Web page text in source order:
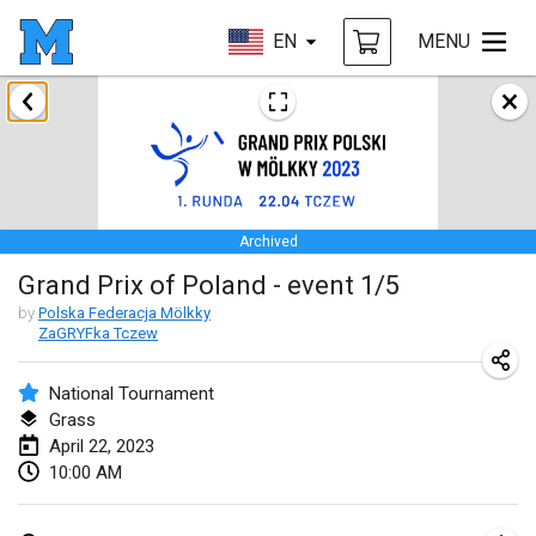
EN MENU
Archived
Grand Prix of Poland - event 1/5
by Polska Federacja Mölkky
ZaGRYFka Tczew
National Tournament
Grass
April 22, 2023
10:00 AM
January 2023
LE Tournoi de Noël
| France
Indoor Polish Championship - Halowe Mistrzostwa Polski w Mölkky
Jan 14, 2023| Poland
Tournoi Mixte ASPTTOM
Jan 21, 2023|France
Tournoi de Mölkky - Lesfous Dubâtonvaigeois
Jan 28, 2023
US Mölkky Winter